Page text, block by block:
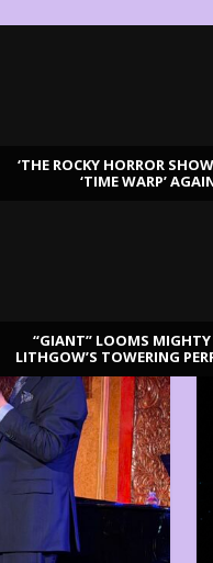
‘THE ROCKY HORROR
‘TIME WARP’
“GIANT” LOOMS
LITHGOW’S TOWERING